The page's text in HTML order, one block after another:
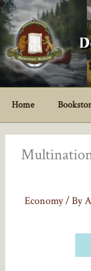
Skip
to
content
Home
Economy/ By